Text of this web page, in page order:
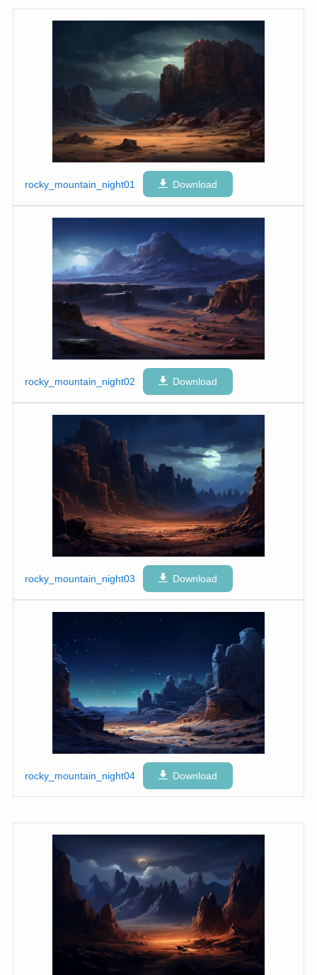
rocky_mountain_night01 Download
rocky_mountain_night02 Download
rocky_mountain_night03 Download
rocky_mountain_night04 Download